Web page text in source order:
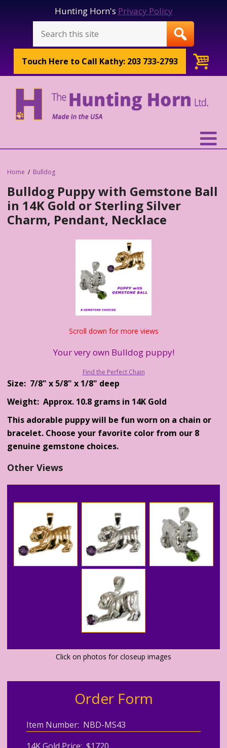
Hunting Horn's Privacy Policy
Touch Here to Call Kathy: 203 733-2793
Home Bulldog
Bulldog Puppy with Gemstone Ball
in 14K Gold or Sterling Silver
Charm, Pendant, Necklace
Scroll down for more views
Your very own Bulldog puppy!
Find the Perfect Chain
Size: 7/8" x 5/8" x 1/8" deep
Weight: Approx. 10.8 grams in 14K Gold
This adorable puppy will be fun worn on a chain or
bracelet. Choose your favorite color from our 8
genuine gemstone choices.
Other Views
Click on photos for closeup images
Order Form
Item Number: NBD-MS43